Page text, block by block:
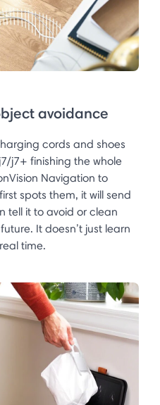
avoidance
cords and shoes
j7+ finishing the whole
Navigation to
spots them, it will send
tell it to avoid or clean
It doesn’t just learn
time.